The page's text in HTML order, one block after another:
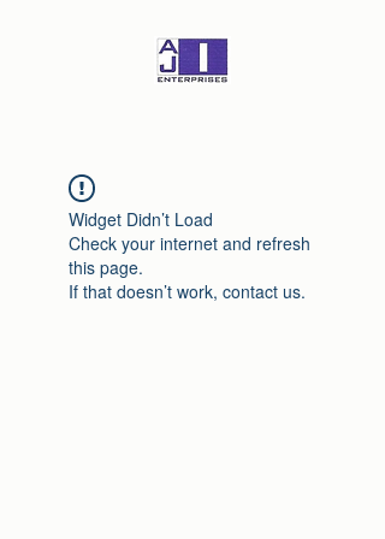
Widget Didn’t Load
Check your internet and refresh
this page.
If that doesn’t work, contact us.